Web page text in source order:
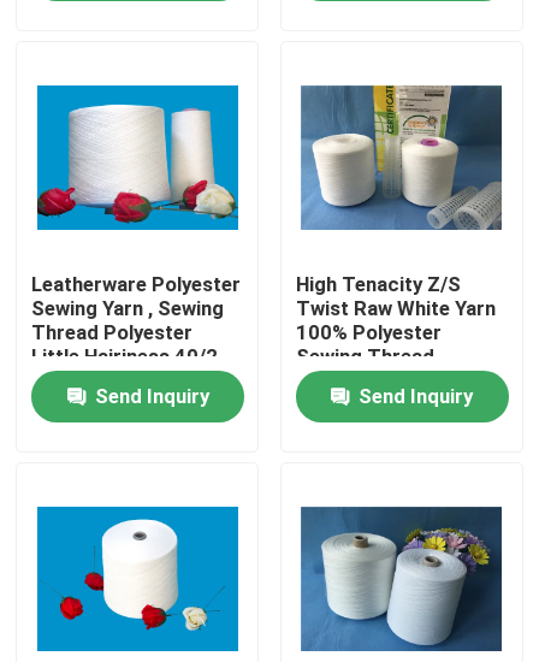
About Us
Factory Tour
Contact Us
News
Spun Polyester Yarn
Spun Polyester Thread
Leatherware Polyester
Sewing Yarn , Sewing
Thread Polyester
Little Hairiness 40/2
50/3
Send Inquiry
High Tenacity Z/S
Twist Raw White Yarn
100% Polyester
Sewing Thread
Send Inquiry